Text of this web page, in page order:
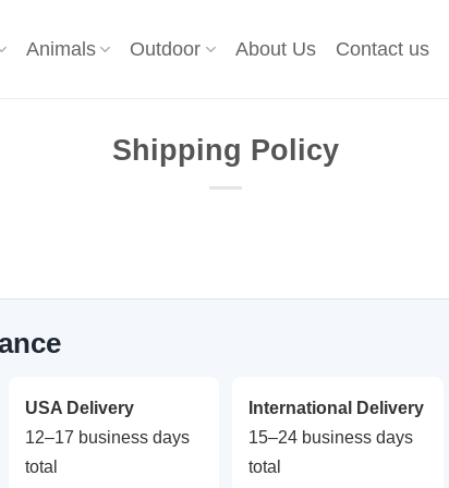
Animals Outdoor About Us Contact us
Shipping Policy
USA Delivery
12–17 business days
total
International Delivery
15–24 business days
total